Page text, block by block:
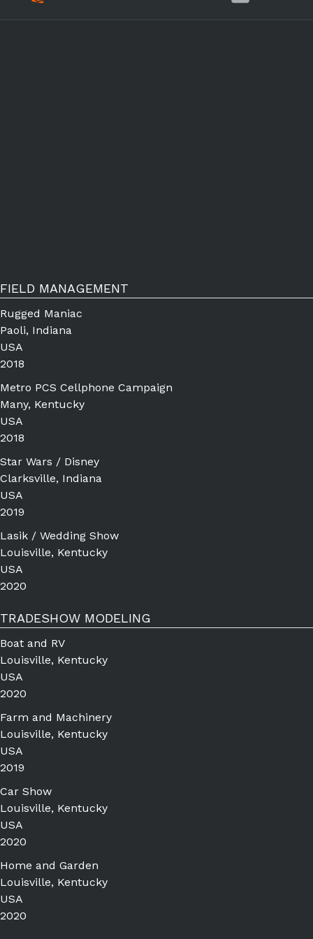
FIELD MANAGEMENT
Rugged Maniac
Paoli, Indiana
USA
2018
Metro PCS Cellphone Campaign
Many, Kentucky
USA
2018
Star Wars / Disney
Clarksville, Indiana
USA
2019
Lasik / Wedding Show
Louisville, Kentucky
USA
2020
TRADESHOW MODELING
Boat and RV
Louisville, Kentucky
USA
2020
Farm and Machinery
Louisville, Kentucky
USA
2019
Car Show
Louisville, Kentucky
USA
2020
Home and Garden
Louisville, Kentucky
USA
2020